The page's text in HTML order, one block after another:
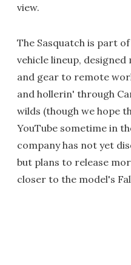
view.
The Sasquatch is part
vehicle lineup,
and gear to remote
and hollerin' through
wilds (though we hope
YouTube sometime in
company has not yet
but plans to release
closer to the model's